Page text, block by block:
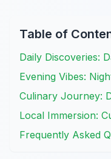
Table of
Daily Discoveries:
Evening Vibes:
Culinary Journey:
Local Immersion:
Frequently Asked